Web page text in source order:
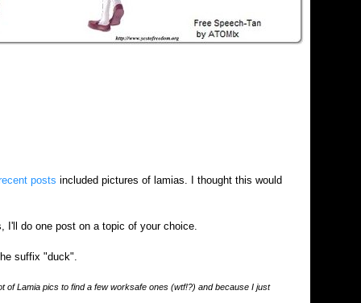
posts included pictures of lamias. I thought this would
I'll do one post on a topic of your choice.
suffix "duck".
Lamia pics to find a few worksafe ones (wtf!?) and because I just